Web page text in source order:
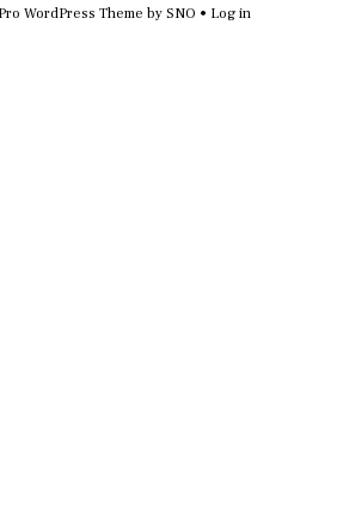
WordPress Theme by SNO • Log in